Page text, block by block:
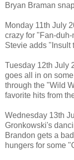
Bryan Braman
Monday 11th July
crazy for "Fan-
Stevie adds "Insult
Tuesday 12th July
goes all in on
through the "Wild
favorite hits from
Wednesday 13th
Gronkowski's
Brandon gets a
hungers for some